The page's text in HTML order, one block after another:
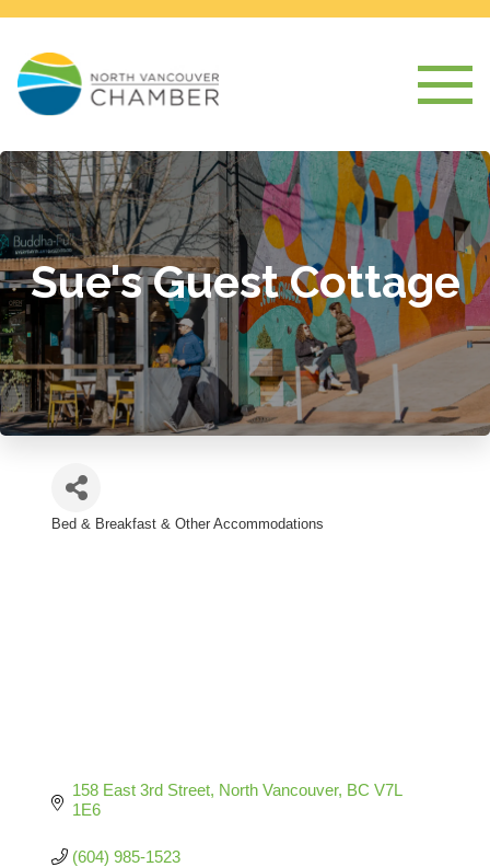
Sue's Guest Cottage
Bed & Breakfast & Other Accommodations
158 East 3rd Street North Vancouver BC V7L
1E6
(604) 985-1523